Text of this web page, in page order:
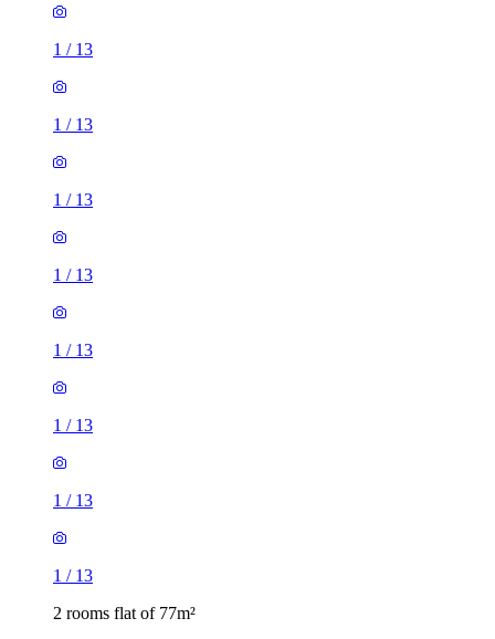
1 / 13
1 / 13
1 / 13
1 / 13
1 / 13
1 / 13
1 / 13
1 / 13
2 rooms flat of 77m²